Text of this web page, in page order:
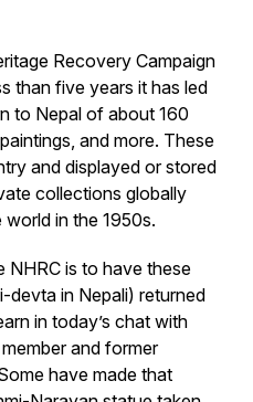
Recovery Campaign
than five years it has led
to Nepal of about 160
and more. These
and displayed or stored
collections globally
in the 1950s.
NHRC is to have these
devta in Nepali) returned
in today’s chat with
and former
have made that